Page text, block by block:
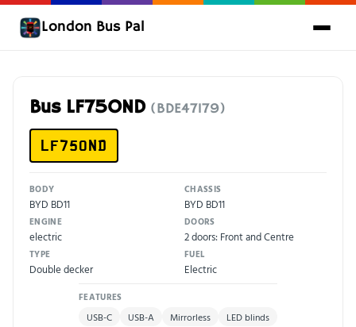
London Bus Pal
Bus LF75OND (BDE47179)
LF75OND
BODY
BYD BD11
CHASSIS
BYD BD11
ENGINE
electric
DOORS
2 doors: Front and Centre
TYPE
Double decker
FUEL
Electric
FEATURES
USB-C USB-A Mirrorless LED blinds